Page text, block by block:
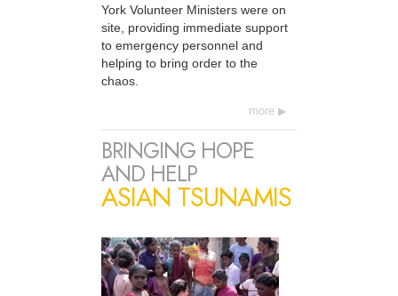
York Volunteer Ministers were on
site, providing immediate support
to emergency personnel and
helping to bring order to the
chaos.
more
BRINGING HOPE
AND HELP
ASIAN TSUNAMIS